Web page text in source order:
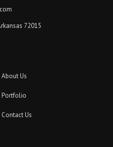
72015
About Us
Portfolio
Contact Us